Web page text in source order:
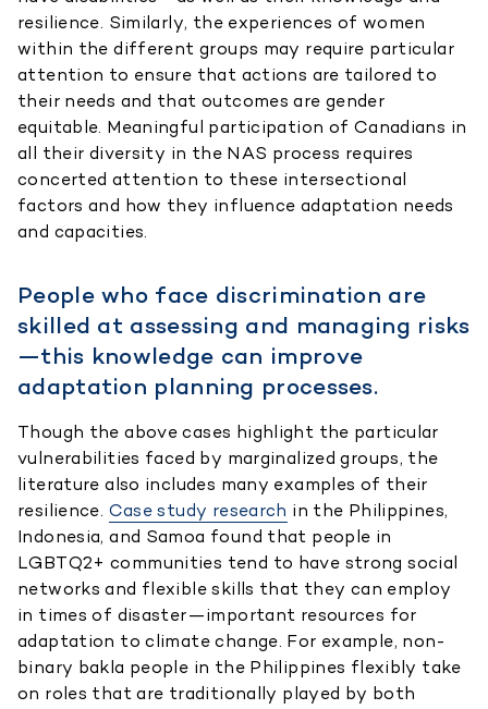
resilience. Similarly, the experiences of women
within the different groups may require particular
attention to ensure that actions are tailored to
their needs and that outcomes are gender
equitable. Meaningful participation of Canadians in
all their diversity in the NAS process requires
concerted attention to these intersectional
factors and how they influence adaptation needs
and capacities.
People who face discrimination are
skilled at assessing and managing risks
—this knowledge can improve
adaptation planning processes.
Though the above cases highlight the particular
vulnerabilities faced by marginalized groups, the
literature also includes many examples of their
resilience. Case study research in the Philippines,
Indonesia, and Samoa found that people in
LGBTQ2+ communities tend to have strong social
networks and flexible skills that they can employ
in times of disaster—important resources for
adaptation to climate change. For example, non-
binary bakla people in the Philippines flexibly take
on roles that are traditionally played by both